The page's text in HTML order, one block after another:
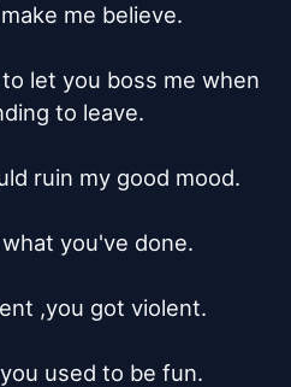
me believe.
let you boss me when
to leave.
ruin my good mood.
you've done.
,you got violent.
used to be fun.